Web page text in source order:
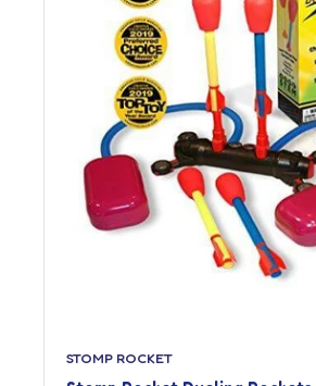
STOMP ROCKET